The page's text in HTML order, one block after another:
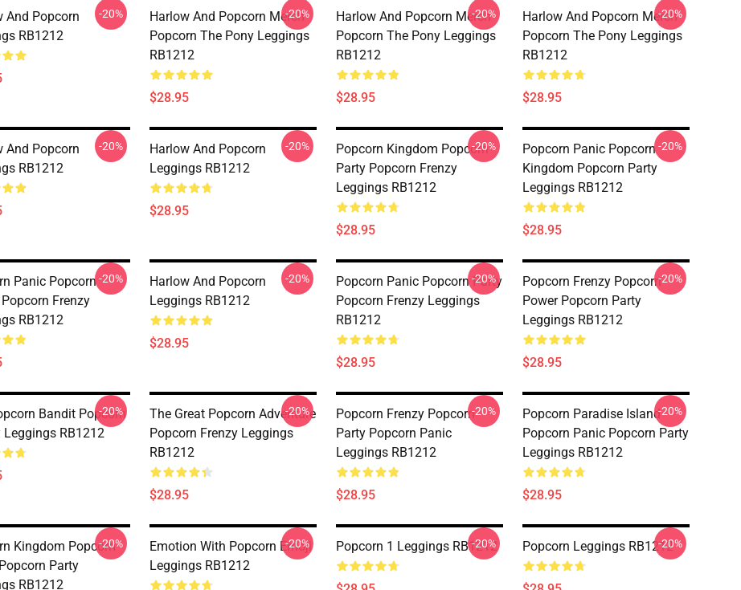
And Popcorn
RB1212
-20%
Harlow And Popcorn Merch
Popcorn The Pony Leggings
RB1212
$28.95
-20%
Harlow And Popcorn Merch
Popcorn The Pony Leggings
RB1212
$28.95
-20%
Harlow And Popcorn Merch
Popcorn The Pony Leggings
RB1212
$28.95
-20%
And Popcorn
RB1212
-20%
Harlow And Popcorn
Leggings RB1212
$28.95
-20%
Popcorn Kingdom Popcorn
Party Popcorn Frenzy
Leggings RB1212
$28.95
-20%
Popcorn Panic Popcorn
Kingdom Popcorn Party
Leggings RB1212
$28.95
-20%
Panic Popcorn
Frenzy
RB1212
-20%
Harlow And Popcorn
Leggings RB1212
$28.95
-20%
Popcorn Panic Popcorn Party
Popcorn Frenzy Leggings
RB1212
$28.95
-20%
Popcorn Frenzy Popcorn
Power Popcorn Party
Leggings RB1212
$28.95
-20%
Bandit Popcorn
Leggings RB1212
-20%
The Great Popcorn Adventure
Popcorn Frenzy Leggings
RB1212
$28.95
-20%
Popcorn Frenzy Popcorn
Party Popcorn Panic
Leggings RB1212
$28.95
-20%
Popcorn Paradise Island
Popcorn Panic Popcorn Party
Leggings RB1212
$28.95
-20%
Kingdom Popcorn
Party
RB1212
-20%
Emotion With Popcorn Emoji
Leggings RB1212
-20% Popcorn 1 Leggings RB1212
-20% Popcorn Leggings RB1212
-20%